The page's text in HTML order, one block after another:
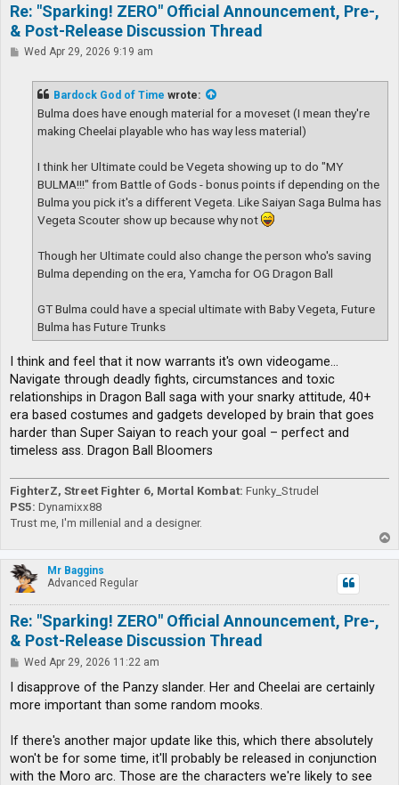
Re: "Sparking! ZERO" Official Announcement, Pre-,
& Post-Release Discussion Thread
PWed Apr 29, 2026 9:19 am
Bardock God of Time wrote:
Bulma does have enough material for a moveset (I mean they're
making Cheelai playable who has way less material)
I think her Ultimate could be Vegeta showing up to do "MY
BULMA!!!" from Battle of Gods - bonus points if depending on the
Bulma you pick it's a different Vegeta. Like Saiyan Saga Bulma has
Vegeta Scouter show up because why not
Though her Ultimate could also change the person who's saving
Bulma depending on the era, Yamcha for OG Dragon Ball
GT Bulma could have a special ultimate with Baby Vegeta, Future
Bulma has Future Trunks
I think and feel that it now warrants it's own videogame...
Navigate through deadly fights, circumstances and toxic
relationships in Dragon Ball saga with your snarky attitude, 40+
era based costumes and gadgets developed by brain that goes
harder than Super Saiyan to reach your goal – perfect and
timeless ass. Dragon Ball Bloomers
FighterZ, Street Fighter 6, Mortal Kombat: Funky_Strudel
PS5: Dynamixx88
Trust me, I'm millenial and a designer.
o
p
Mr Baggins
Advanced Regular
Re: "Sparking! ZERO" Official Announcement, Pre-,
& Post-Release Discussion Thread
P
s
Wed Apr 29, 2026 11:22 am
I disapprove of the Panzy slander. Her and Cheelai are certainly
more important than some random mooks.
If there's another major update like this, which there absolutely
won't be for some time, it'll probably be released in conjunction
with the Moro arc. Those are the characters we're likely to see